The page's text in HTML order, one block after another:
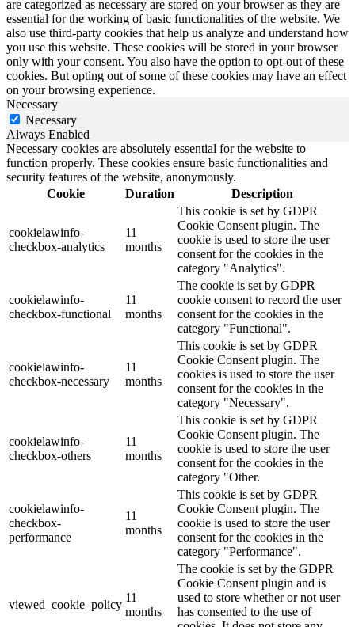
are categorized as necessary are stored on your browser as they are
essential for the working of basic functionalities of the website. We
also use third-party cookies that help us analyze and understand how
you use this website. These cookies will be stored in your browser
only with your consent. You also have the option to opt-out of these
cookies. But opting out of some of these cookies may have an effect
on your browsing experience.
Necessary
Necessary
Always Enabled
Necessary cookies are absolutely essential for the website to
function properly. These cookies ensure basic functionalities and
security features of the website, anonymously.
Cookie
Duration Description
cookielawinfo-
checkbox-analytics
11
months
This cookie is set by GDPR
Cookie Consent plugin. The
cookie is used to store the user
consent for the cookies in the
category "Analytics".
cookielawinfo-
checkbox-functional
11
months
The cookie is set by GDPR
cookie consent to record the user
consent for the cookies in the
category "Functional".
cookielawinfo-
checkbox-necessary
11
months
This cookie is set by GDPR
Cookie Consent plugin. The
cookies is used to store the user
consent for the cookies in the
category "Necessary".
cookielawinfo-
checkbox-others
11
months
This cookie is set by GDPR
Cookie Consent plugin. The
cookie is used to store the user
consent for the cookies in the
category "Other.
cookielawinfo-
checkbox-
performance
11
months
This cookie is set by GDPR
Cookie Consent plugin. The
cookie is used to store the user
consent for the cookies in the
category "Performance".
viewed_cookie_policy
11
months
The cookie is set by the GDPR
Cookie Consent plugin and is
used to store whether or not user
has consented to the use of